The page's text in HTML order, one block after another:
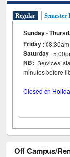
Regular Semester
Sunday -
Friday :
Saturday :
NB: Services
minutes
Closed on
Off Campus/